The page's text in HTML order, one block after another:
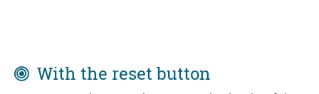
With the reset button